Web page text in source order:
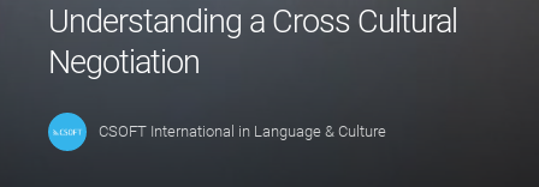
Understanding a Cross Cultural
Negotiation
CSOFT International in Language & Culture